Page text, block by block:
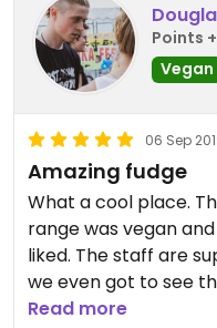
Points
Vegan
06 Sep
Amazing fudge
What a cool place.
range was vegan
liked. The staff are
we even got to see
whilst we were there.
Read more